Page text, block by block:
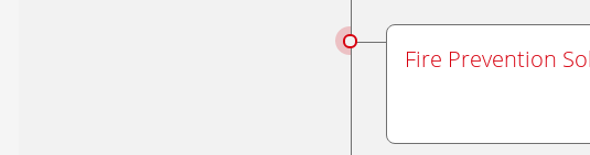
Fire Prevention